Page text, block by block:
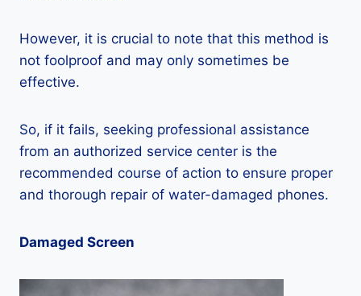
However, it is crucial to note that this method is
not foolproof and may only sometimes be
effective.
So, if it fails, seeking professional assistance
from an authorized service center is the
recommended course of action to ensure proper
and thorough repair of water-damaged phones.
Damaged Screen